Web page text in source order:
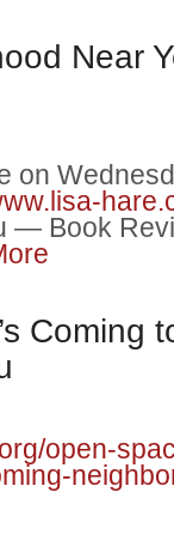
Near
on
— Book
Coming
open-